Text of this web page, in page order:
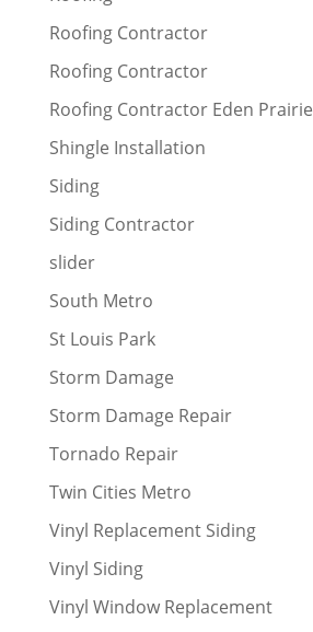
Roofing Contractor
Roofing Contractor
Roofing Contractor Eden Prairie
Shingle Installation
Siding
Siding Contractor
slider
South Metro
St Louis Park
Storm Damage
Storm Damage Repair
Tornado Repair
Twin Cities Metro
Vinyl Replacement Siding
Vinyl Siding
Vinyl Window Replacement